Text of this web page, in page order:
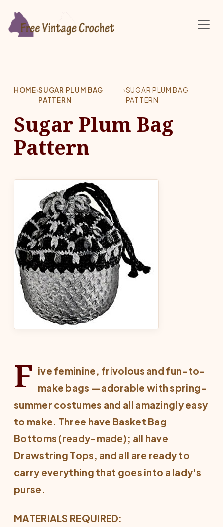
HOME›SUGAR PLUM BAG
PATTERN
›SUGAR PLUM BAG
PATTERN
Sugar Plum Bag
Pattern
F ive feminine, frivolous and fun-to-
make bags —adorable with spring-
summer costumes and all amazingly easy
to make. Three have Basket Bag
Bottoms (ready-made); all have
Drawstring Tops, and all are ready to
carry everything that goes into a lady's
purse.
MATERIALS REQUIRED: